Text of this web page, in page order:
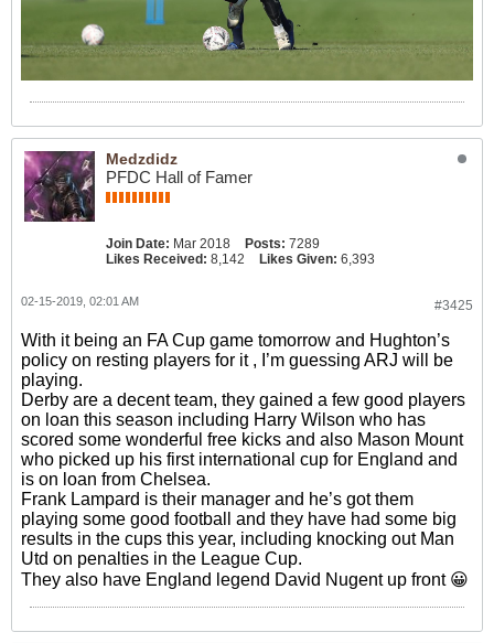
Medzdidz
PFDC Hall of Famer
Join Date: Mar 2018 Posts: 7289
Likes Received: 8,142 Likes Given: 6,393
#3425
02-15-2019, 02:01 AM
With it being an FA Cup game tomorrow and Hughton’s
policy on resting players for it , I’m guessing ARJ will be
playing.
Derby are a decent team, they gained a few good players
on loan this season including Harry Wilson who has
scored some wonderful free kicks and also Mason Mount
who picked up his first international cup for England and
is on loan from Chelsea.
Frank Lampard is their manager and he’s got them
playing some good football and they have had some big
results in the cups this year, including knocking out Man
Utd on penalties in the League Cup.
They also have England legend David Nugent up front 😀